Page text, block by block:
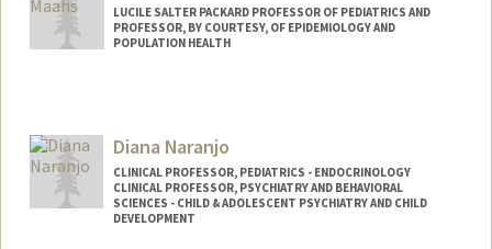
LUCILE SALTER PACKARD PROFESSOR OF PEDIATRICS AND
PROFESSOR, BY COURTESY, OF EPIDEMIOLOGY AND
POPULATION HEALTH
Diana Naranjo
CLINICAL PROFESSOR, PEDIATRICS - ENDOCRINOLOGY
CLINICAL PROFESSOR, PSYCHIATRY AND BEHAVIORAL
SCIENCES - CHILD & ADOLESCENT PSYCHIATRY AND CHILD
DEVELOPMENT